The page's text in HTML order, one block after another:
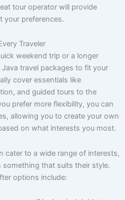
tour operator will provide
your preferences.
Traveler
weekend trip or a longer
travel packages to fit your
cover essentials like
and guided tours to the
prefer more flexibility, you can
allowing you to create your own
on what interests you most.
cater to a wide range of interests,
something that suits their style.
options include: